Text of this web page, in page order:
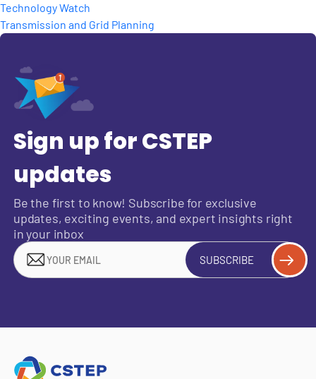
Technology Watch
Transmission and Grid Planning
Sign up for CSTEP
updates
Be the first to know! Subscribe for exclusive
updates, exciting events, and expert insights right
in your inbox
SUBSCRIBE